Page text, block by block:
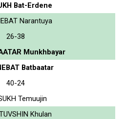
Bat-Erdene
Narantuya
26-38
Munkhbayar
Batbaatar
40-24
Temuujin
Khulan